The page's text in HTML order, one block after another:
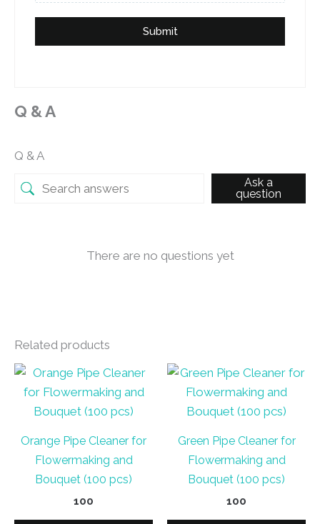
Submit
Q & A
Q & A
Ask a
question
There are no questions yet
Related products
Orange Pipe Cleaner for
Flowermaking and
Bouquet (100 pcs)
100
Green Pipe Cleaner for
Flowermaking and
Bouquet (100 pcs)
100